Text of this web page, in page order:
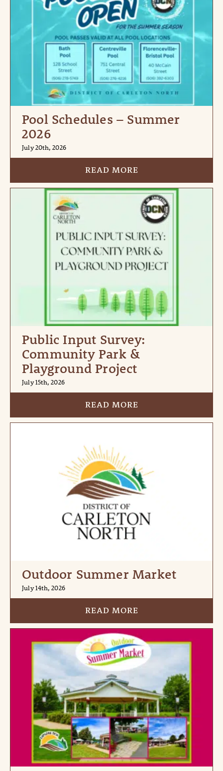
Pool Schedules – Summer
2026
July 20th, 2026
READ MORE
Public Input Survey:
Community Park &
Playground Project
July 15th, 2026
READ MORE
Outdoor Summer Market
July 14th, 2026
READ MORE